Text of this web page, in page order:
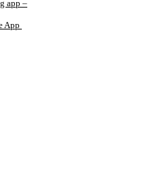
app –
App